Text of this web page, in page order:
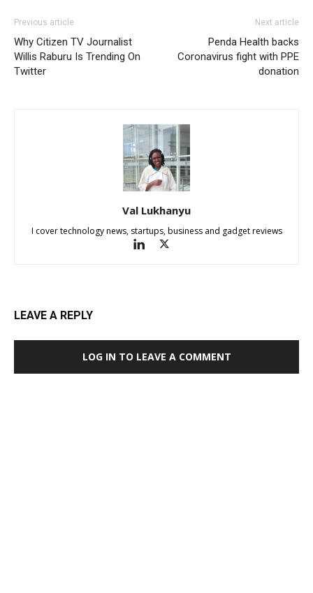
Previous article
Why Citizen TV Journalist
Willis Raburu Is Trending On
Twitter
Next article
Penda Health backs
Coronavirus fight with PPE
donation
Val Lukhanyu
I cover technology news, startups, business and gadget reviews
LEAVE A REPLY
LOG IN TO LEAVE A COMMENT